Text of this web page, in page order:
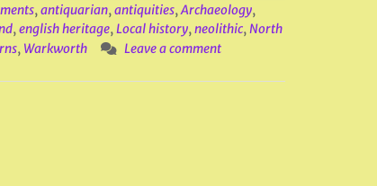
,antiquarian,antiquities,Archaeology,
,english heritage,Local history,neolithic,North
, Warkworth Leave a comment